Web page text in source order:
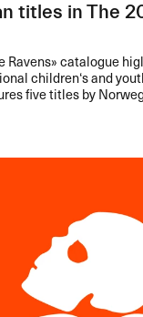
titles in The
Ravens​» catalogue
children​‘​s and
five titles by